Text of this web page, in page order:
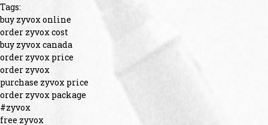
Tags:
buy zyvox online
order zyvox cost
buy zyvox canada
order zyvox price
order zyvox
purchase zyvox price
order zyvox package
#zyvox
free zyvox